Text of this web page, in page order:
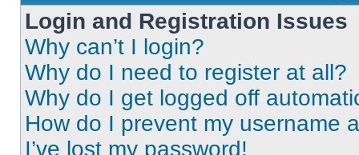
Login and Registration Issues
Why can’t I login?
Why do I need to register at all?
Why do I get logged off
How do I prevent my username
I’ve lost my password!